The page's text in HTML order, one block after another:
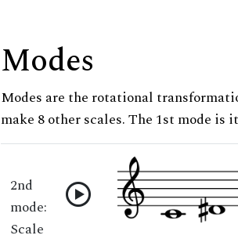
Modes
Modes are the rotational
make 8 other scales. The 1st mode is
2nd
mode:
Scale